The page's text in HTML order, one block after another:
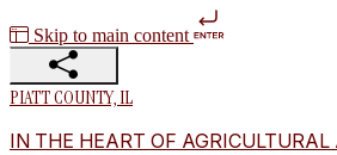
Skip to main content
PIATT COUNTY, IL
IN THE HEART OF AGRICULTURAL